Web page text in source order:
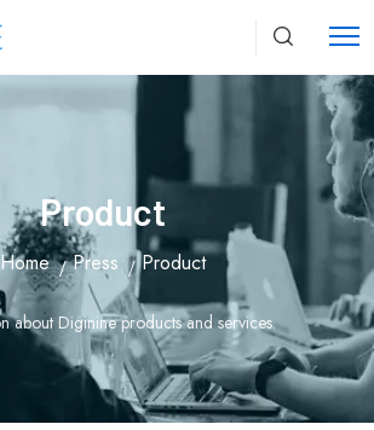
Product
Home Press Product
about Diginine products and services.